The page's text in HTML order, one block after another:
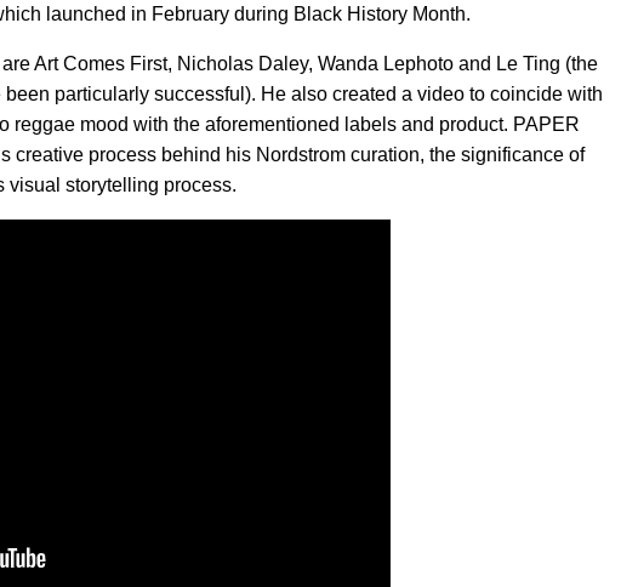
launched in February during Black History Month.
Art Comes First, Nicholas Daley, Wanda Lephoto and Le Ting (the
particularly successful). He also created a video to coincide with
reggae mood with the aforementioned labels and product. PAPER
creative process behind his Nordstrom curation, the significance of
visual storytelling process.